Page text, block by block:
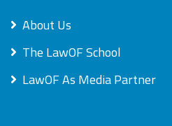
About Us
The LawOF School
LawOF As Media Partner